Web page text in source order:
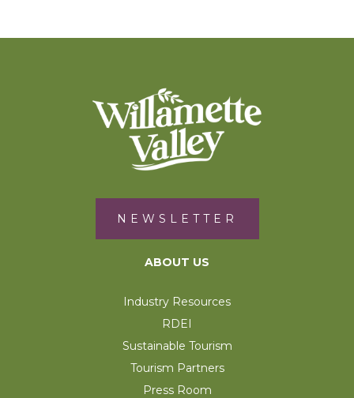
NEWSLETTER
ABOUT US
Industry Resources
RDEI
Sustainable Tourism
Tourism Partners
Press Room